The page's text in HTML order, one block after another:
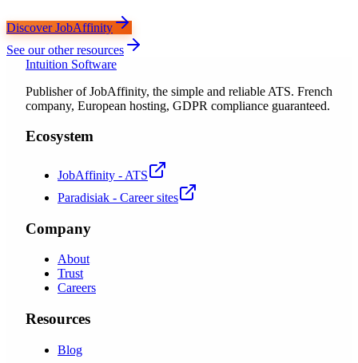
Discover JobAffinity
See our other resources
Intuition Software
Publisher of JobAffinity, the simple and reliable ATS. French
company, European hosting, GDPR compliance guaranteed.
Ecosystem
JobAffinity - ATS
Paradisiak - Career sites
Company
About
Trust
Careers
Resources
Blog